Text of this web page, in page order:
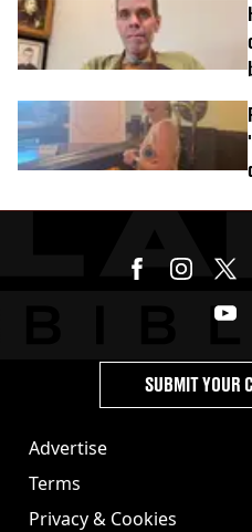
Advertise
Terms
Privacy & Cookies
SUBMIT YOUR